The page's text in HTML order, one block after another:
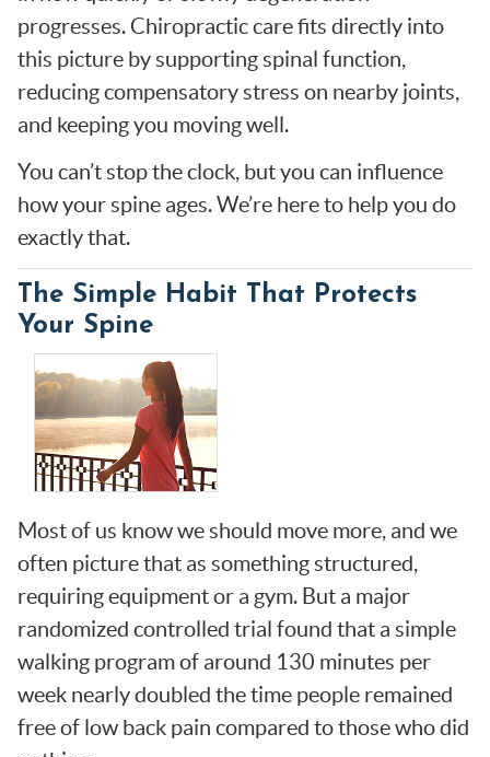
progresses. Chiropractic care fits directly into
this picture by supporting spinal function,
reducing compensatory stress on nearby joints,
and keeping you moving well.
You can’t stop the clock, but you can influence
how your spine ages. We’re here to help you do
exactly that.
The Simple Habit That Protects
Your Spine
Most of us know we should move more, and we
often picture that as something structured,
requiring equipment or a gym. But a major
randomized controlled trial found that a simple
walking program of around 130 minutes per
week nearly doubled the time people remained
free of low back pain compared to those who did